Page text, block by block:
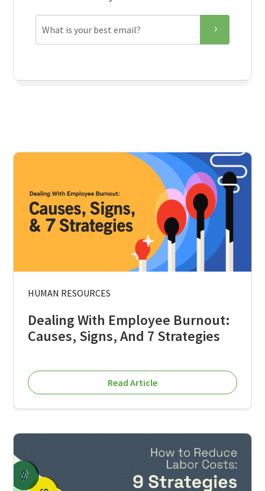
HUMAN RESOURCES
Dealing With Employee Burnout:
Causes, Signs, And 7 Strategies
Read Article